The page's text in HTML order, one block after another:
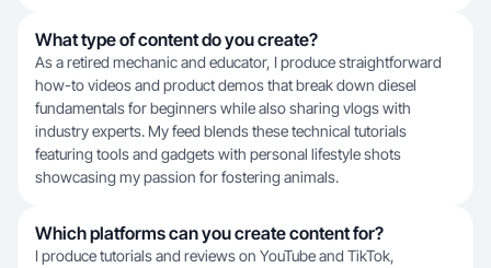
What type of content do you create?
As a retired mechanic and educator, I produce straightforward
how-to videos and product demos that break down diesel
fundamentals for beginners while also sharing vlogs with
industry experts. My feed blends these technical tutorials
featuring tools and gadgets with personal lifestyle shots
showcasing my passion for fostering animals.
Which platforms can you create content for?
I produce tutorials and reviews on YouTube and TikTok,